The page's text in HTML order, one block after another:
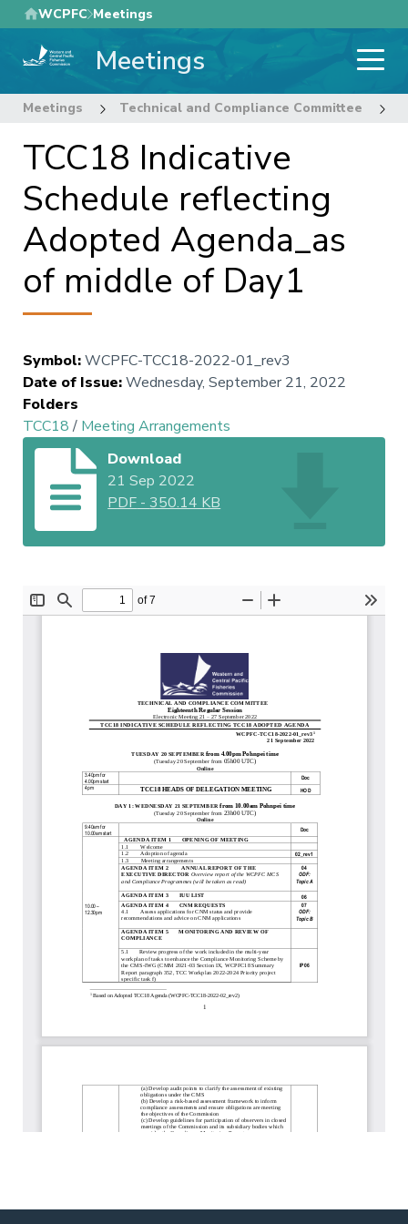
Skip
to
main
WCPFC Meetings
Meetings
Meetings Technical and Compliance Committee
TCC18 Indicative
Schedule reflecting
Adopted Agenda_as
of middle of Day1
Symbol:WCPFC-TCC18-2022-01_rev3
Date of Issue:Wednesday, September 21, 2022
Folders
TCC18/ Meeting Arrangements
Download
21 Sep 2022
PDF -350.14 KB